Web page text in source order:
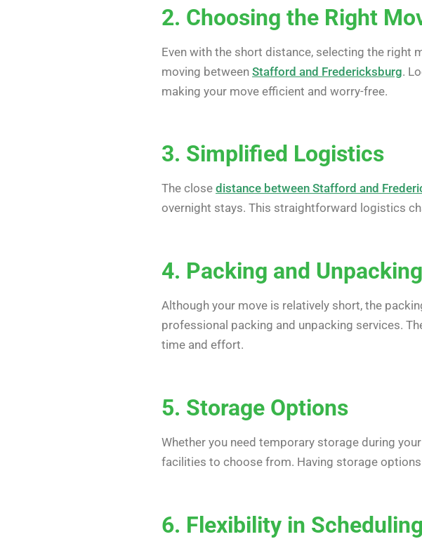
2. Choosing the Right
Even with the short distance, selecting the right
moving between Stafford and Fredericksburg.
making your move efficient and worry-free.
3. Simplified Logistics
The close distance between Stafford and
overnight stays. This straightforward logistics
4. Packing and
Although your move is relatively short, the
professional packing and unpacking services.
time and effort.
5. Storage Options
Whether you need temporary storage during
facilities to choose from. Having storage
6. Flexibility in Scheduling